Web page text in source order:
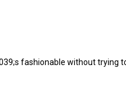
fashionable without trying